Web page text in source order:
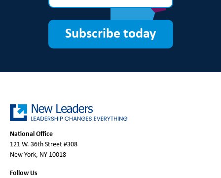
Subscribe today
National Office
121 W. 36th Street #308
New York, NY 10018
Follow Us